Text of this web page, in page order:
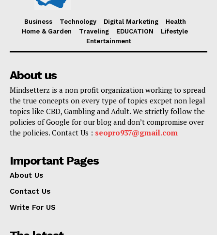
Business Technology Digital Marketing
Health
Home & Garden
Traveling EDUCATION
Lifestyle
Entertainment
About us
Mindsetterz is a non profit organization working to spread
the true concepts on every type of topics excpet non legal
topics like CBD, Gambling and Adult. We strictly follow the
policies of Google for our blog and don’t compromise over
the policies. Contact Us : seopro937@gmail.com
Important Pages
About Us
Contact Us
Write For US